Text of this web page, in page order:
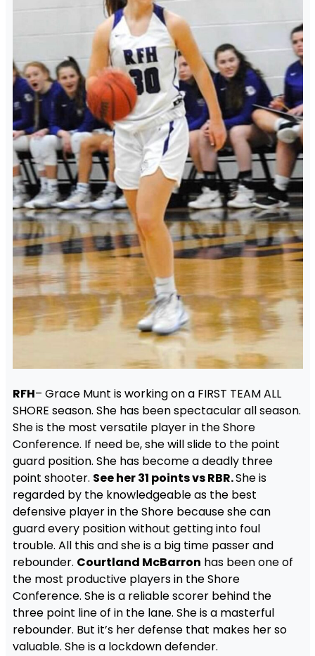
RFH– Grace Munt is working on a FIRST TEAM ALL
SHORE season. She has been spectacular all season.
She is the most versatile player in the Shore
Conference. If need be, she will slide to the point
guard position. She has become a deadly three
point shooter. See her 31 points vs RBR.She is
regarded by the knowledgeable as the best
defensive player in the Shore because she can
guard every position without getting into foul
trouble. All this and she is a big time passer and
rebounder. Courtland McBarron has been one of
the most productive players in the Shore
Conference. She is a reliable scorer behind the
three point line of in the lane. She is a masterful
rebounder. But it’s her defense that makes her so
valuable. She is a lockdown defender.